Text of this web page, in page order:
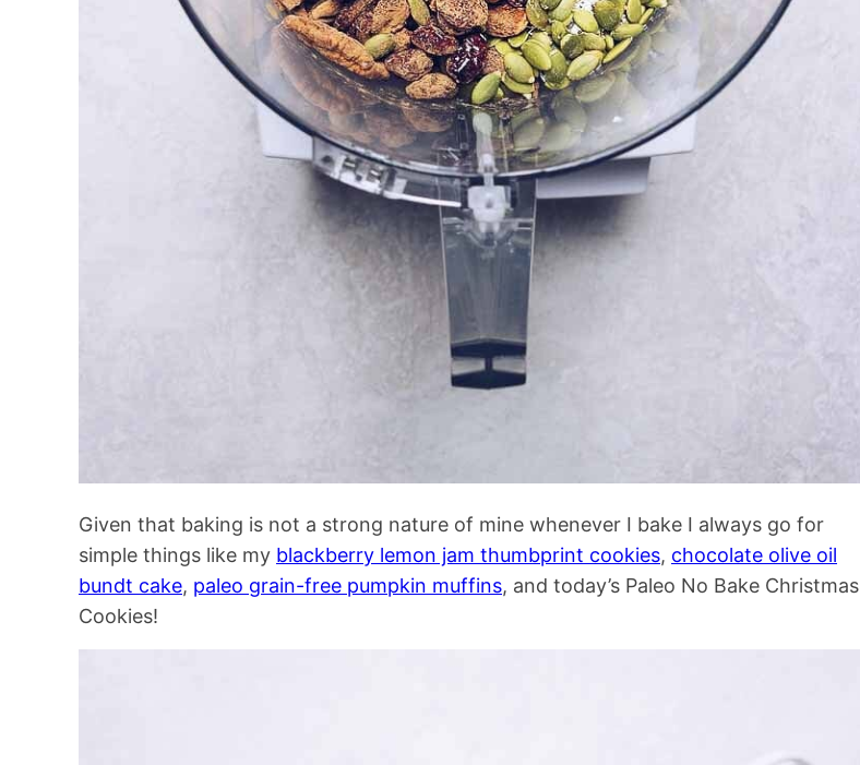
Given that baking is not a strong nature of mine whenever I bake I always go for
simple things like my blackberry lemon jam thumbprint cookies, chocolate olive oil
bundt cake, paleo grain-free pumpkin muffins, and today’s Paleo No Bake Christmas
Cookies!